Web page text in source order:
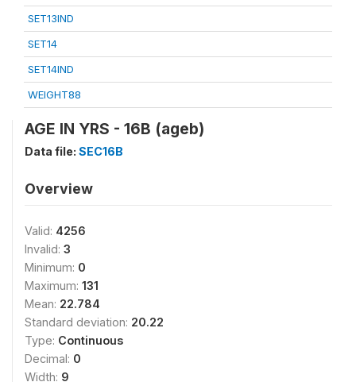
SET13IND
SET14
SET14IND
WEIGHT88
AGE IN YRS - 16B (ageb)
Data file: SEC16B
Overview
Valid: 4256
Invalid: 3
Minimum: 0
Maximum: 131
Mean: 22.784
Standard deviation: 20.22
Type: Continuous
Decimal: 0
Width: 9